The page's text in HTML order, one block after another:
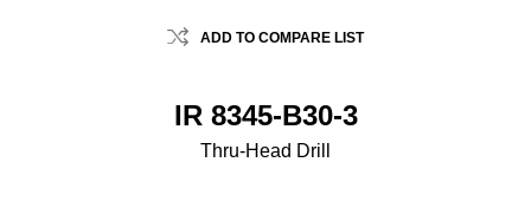
ADD TO COMPARE LIST
IR 8345-B30-3
Thru-Head Drill